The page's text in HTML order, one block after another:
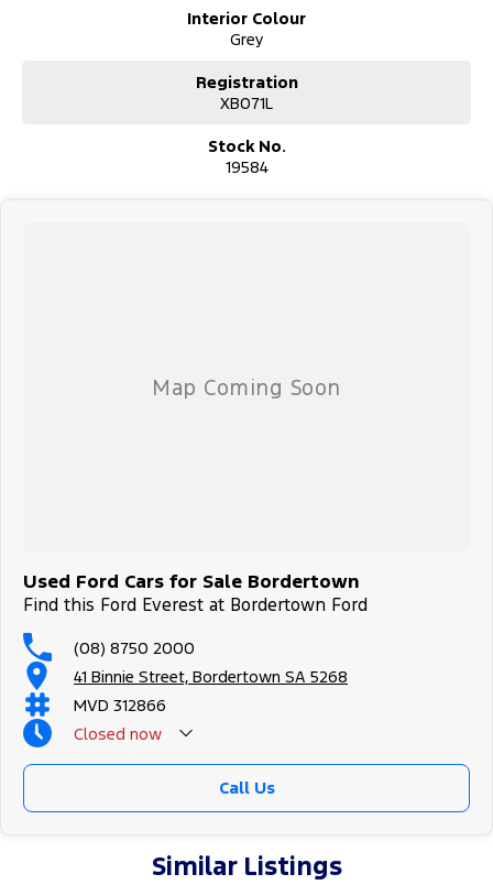
Interior Colour
Grey
Registration
XB071L
Stock No.
19584
Used Ford Cars for Sale Bordertown
Find this Ford Everest at Bordertown Ford
(08) 8750 2000
41 Binnie Street, Bordertown SA 5268
MVD 312866
Closed now
Call Us
Similar Listings